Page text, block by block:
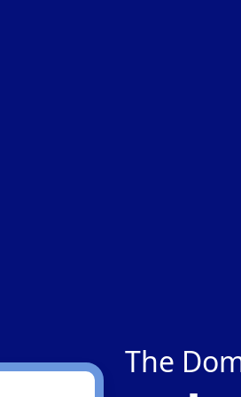
The